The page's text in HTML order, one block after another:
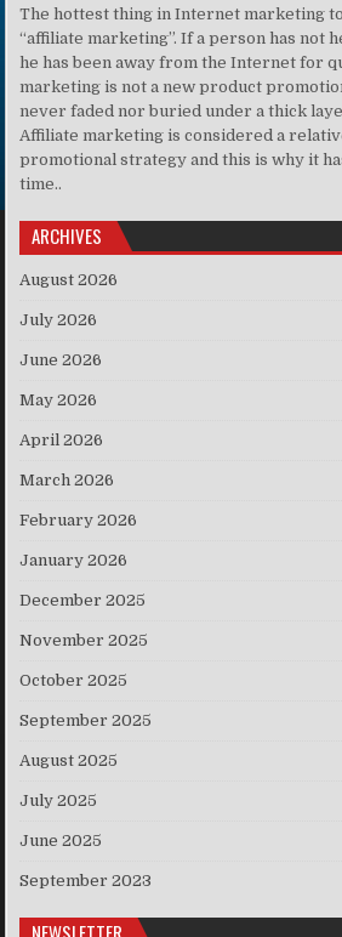
The hottest thing in Internet marketing
“affiliate marketing”. If a person has not
he has been away from the Internet for
marketing is not a new product
never faded nor buried under a thick
Affiliate marketing is considered a
promotional strategy and this is why it
time..
ARCHIVES
August 2026
July 2026
June 2026
May 2026
April 2026
March 2026
February 2026
January 2026
December 2025
November 2025
October 2025
September 2025
August 2025
July 2025
June 2025
September 2023